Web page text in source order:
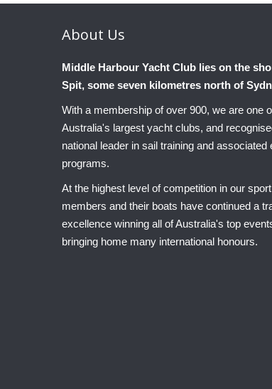
About Us
Middle Harbour Yacht Club lies on the
Spit, some seven kilometres north of
With a membership of over 900, we are one
Australia's largest yacht clubs, and
national leader in sail training and associated
programs.
At the highest level of competition in our
members and their boats have continued a
excellence winning all of Australia's top
bringing home many international honours.